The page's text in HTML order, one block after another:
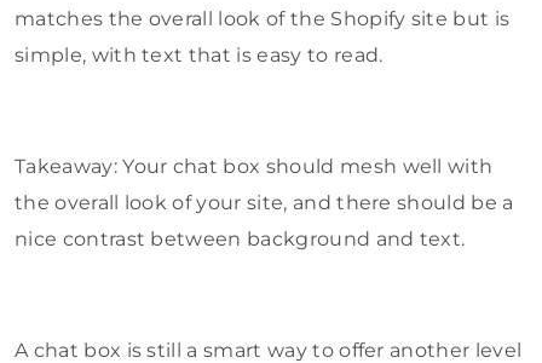
matches the overall look of the Shopify site but is
simple, with text that is easy to read.
Takeaway: Your chat box should mesh well with
the overall look of your site, and there should be a
nice contrast between background and text.
A chat box is still a smart way to offer another level